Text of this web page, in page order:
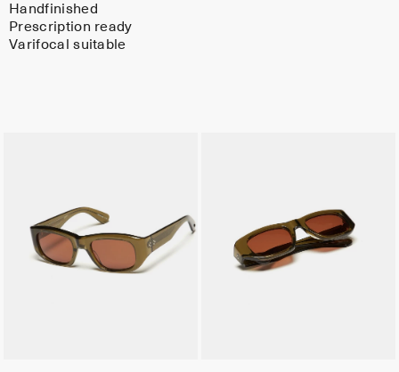
Handfinished
Prescription ready
Varifocal suitable